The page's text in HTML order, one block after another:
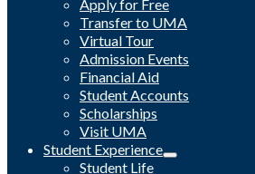
Apply for Free
Transfer to UMA
Virtual Tour
Admission Events
Financial Aid
Student Accounts
Scholarships
Visit UMA
Student Experience
Student Life